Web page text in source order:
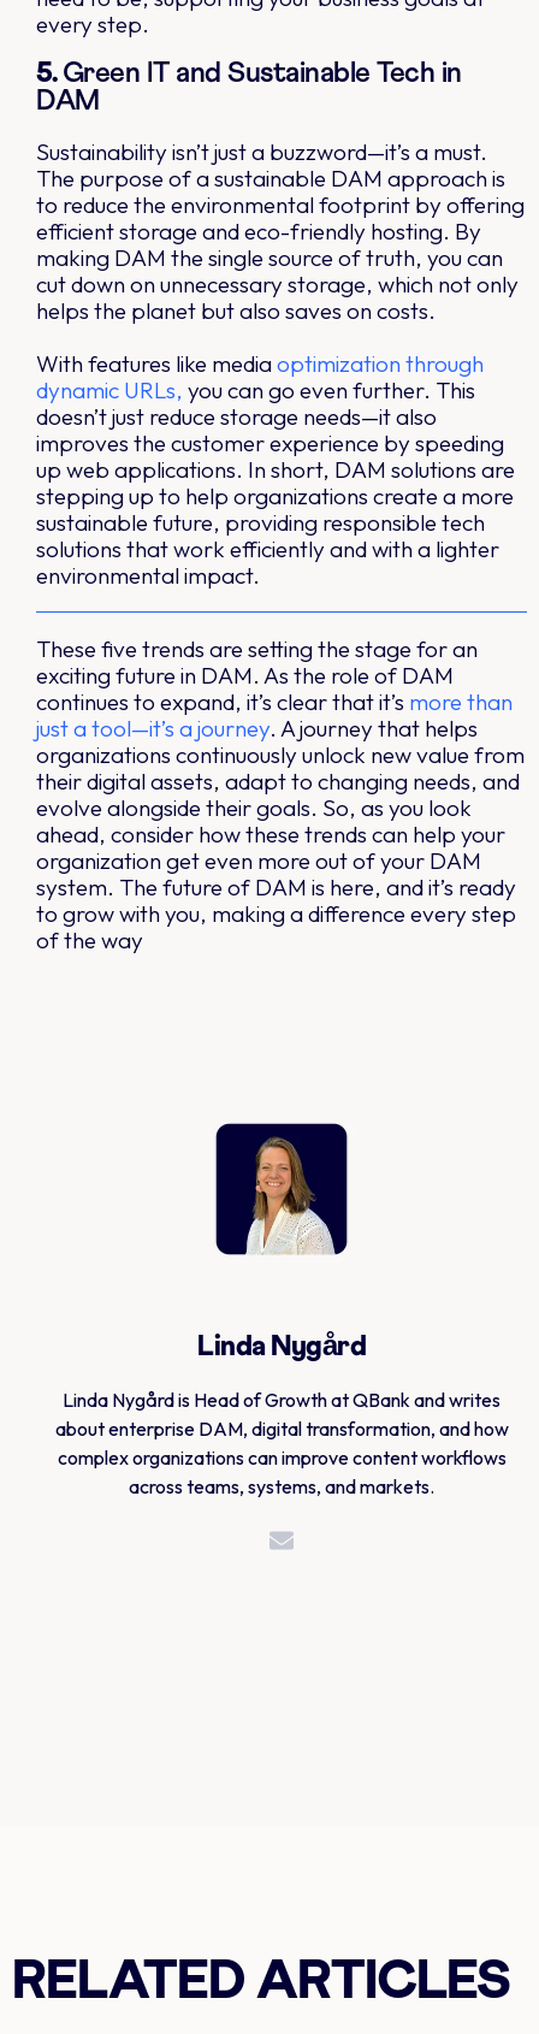
every step.
5. Green IT and Sustainable Tech in
DAM
Sustainability isn’t just a buzzword—it’s a must.
The purpose of a sustainable DAM approach is
to reduce the environmental footprint by offering
efficient storage and eco-friendly hosting. By
making DAM the single source of truth, you can
cut down on unnecessary storage, which not only
helps the planet but also saves on costs.
With features like mediaoptimization through
dynamic URLs, you can go even further. This
doesn’t just reduce storage needs—it also
improves the customer experience by speeding
up web applications. In short, DAM solutions are
stepping up to help organizations create a more
sustainable future, providing responsible tech
solutions that work efficiently and with a lighter
environmental impact.
These five trends are setting the stage for an
exciting future in DAM. As the role of DAM
continues to expand, it’s clear that it’s more than
just a tool—it’s a journey. A journey that helps
organizations continuously unlock new value from
their digital assets, adapt to changing needs, and
evolve alongside their goals. So, as you look
ahead, consider how these trends can help your
organization get even more out of your DAM
system. The future of DAM is here, and it’s ready
to grow with you, making a difference every step
of the way
Linda Nygård
Linda Nygård is Head of Growth at QBank and writes
about enterprise DAM, digital transformation, and how
complex organizations can improve content workflows
across teams, systems, and markets.
RELATED ARTICLES